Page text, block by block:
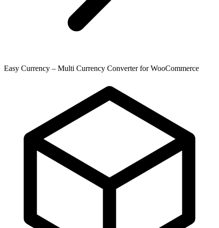
Easy Currency – Multi Currency Converter for WooCommerce